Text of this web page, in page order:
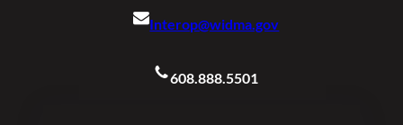
Interop@widma.gov
608.888.5501